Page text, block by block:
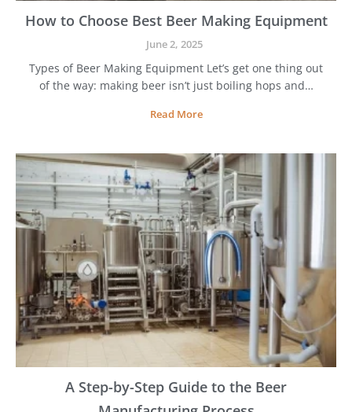
How to Choose Best Beer Making Equipment
June 2, 2025
Types of Beer Making Equipment Let’s get one thing out
of the way: making beer isn’t just boiling hops and…
Read MoreH
t
o
C
h
o
o
s
e
B
e
s
t
e
r
A Step-by-Step Guide to the Beer